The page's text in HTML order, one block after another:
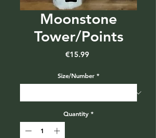
Moonstone
Tower/Points
€15.99Price
Size/Number *
Quantity *